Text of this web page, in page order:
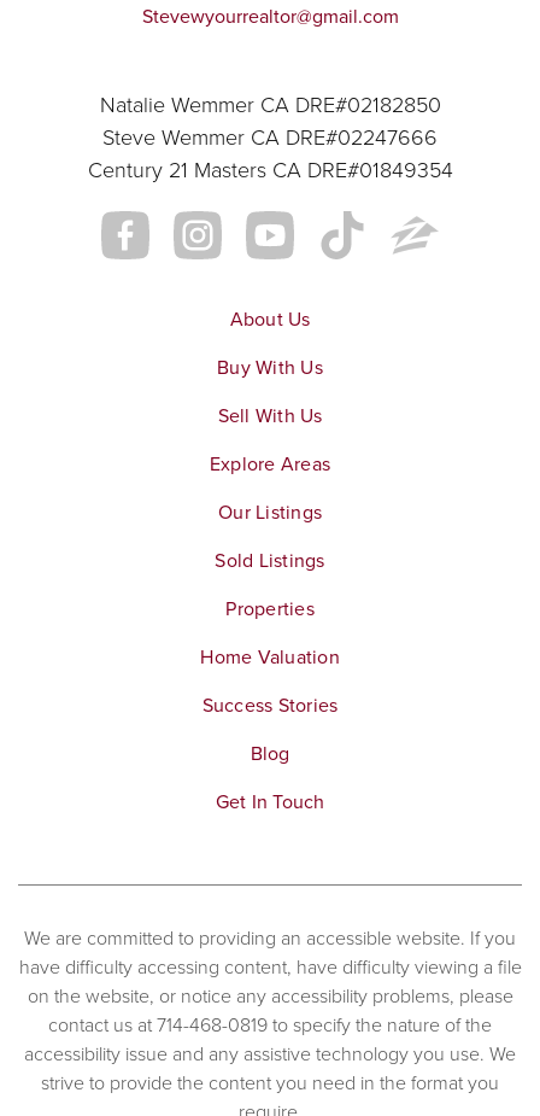
Stevewyourrealtor@gmail.com
Natalie Wemmer CA DRE#02182850
Steve Wemmer CA DRE#02247666
Century 21 Masters CA DRE#01849354
About Us
Buy With Us
Sell With Us
Explore Areas
Our Listings
Sold Listings
Properties
Home Valuation
Success Stories
Blog
Get In Touch
We are committed to providing an accessible website. If you
have difficulty accessing content, have difficulty viewing a file
on the website, or notice any accessibility problems, please
contact us at 714-468-0819 to specify the nature of the
accessibility issue and any assistive technology you use. We
strive to provide the content you need in the format you